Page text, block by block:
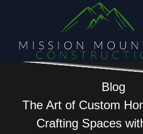
Blog
The Art of Custom
Crafting Spaces